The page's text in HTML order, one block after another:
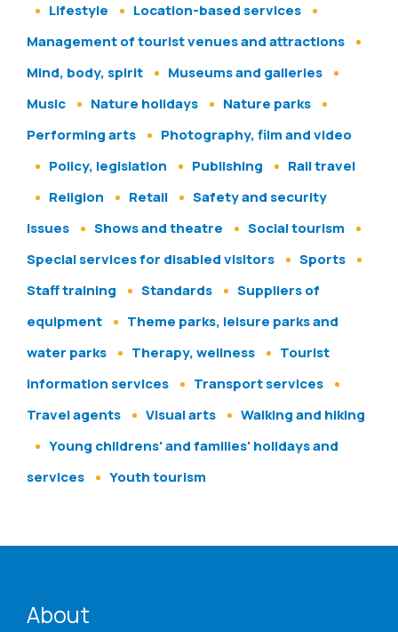
Lifestyle
Location-based services
Management of tourist venues and attractions
Mind, body, spirit
Museums and galleries
Music
Nature holidays
Nature parks
Performing arts
Photography, film and video
Policy, legislation
Publishing
Rail travel
Religion
Retail
Safety and security
issues
Shows and theatre
Social tourism
Special services for disabled visitors
Sports
Staff training
Standards
Suppliers of
equipment
Theme parks, leisure parks and
water parks
Therapy, wellness
Tourist
information services
Transport services
Travel agents
Visual arts
Walking and hiking
Young childrens' and families' holidays and
services
Youth tourism
About